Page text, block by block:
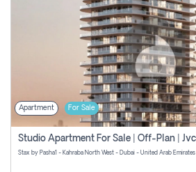
Apartment For Sale
Stax by Pasha1 - Kahraba North West - Dubai - United Arab Emirates